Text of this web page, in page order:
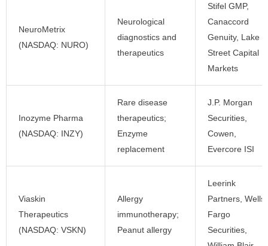
NeuroMetrix
(NASDAQ: NURO)
Neurological
diagnostics and
therapeutics
Stifel GMP,
Canaccord
Genuity, Lake
Street Capital
Markets
Inozyme Pharma
(NASDAQ: INZY)
Rare disease
therapeutics;
Enzyme
replacement
J.P. Morgan
Securities,
Cowen,
Evercore ISI
Viaskin
Therapeutics
(NASDAQ: VSKN)
Allergy
immunotherapy;
Peanut allergy
Leerink
Partners, Wells
Fargo
Securities,